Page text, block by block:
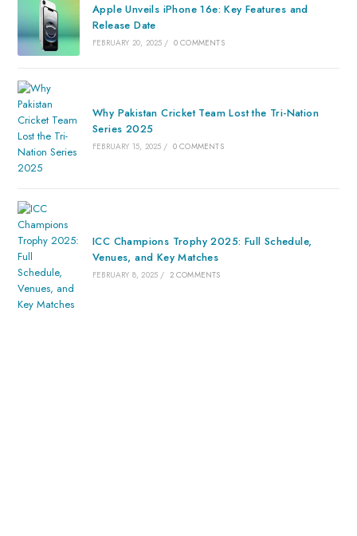
Apple Unveils iPhone 16e: Key Features and
Release Date
FEBRUARY 20, 2025 / 0 COMMENTS
Why Pakistan Cricket Team Lost the Tri-Nation
Series 2025
FEBRUARY 15, 2025 / 0 COMMENTS
ICC Champions Trophy 2025: Full Schedule,
Venues, and Key Matches
FEBRUARY 8, 2025 / 2 COMMENTS